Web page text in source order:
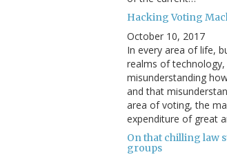
Hacking Voting
October 10, 2017
In every area of life,
realms of
misunderstanding
and that
area of voting, the
expenditure of great
On that chilling law
groups